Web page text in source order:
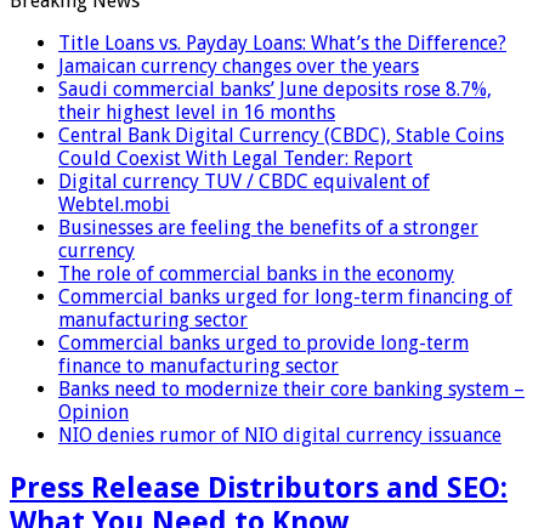
Title Loans vs. Payday Loans: What’s the Difference?
Jamaican currency changes over the years
Saudi commercial banks’ June deposits rose 8.7%,
their highest level in 16 months
Central Bank Digital Currency (CBDC), Stable Coins
Could Coexist With Legal Tender: Report
Digital currency TUV / CBDC equivalent of
Webtel.mobi
Businesses are feeling the benefits of a stronger
currency
The role of commercial banks in the economy
Commercial banks urged for long-term financing of
manufacturing sector
Commercial banks urged to provide long-term
finance to manufacturing sector
Banks need to modernize their core banking system –
Opinion
NIO denies rumor of NIO digital currency issuance
Press Release Distributors and SEO: